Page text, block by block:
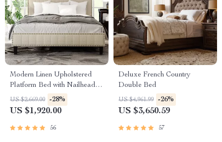
Modern Linen Upholstered
Platform Bed with Nailhead
Trim
US $2,669.00 -28%
US $1,920.00
56
Deluxe French Country
Double Bed
US $4,961.99 -26%
US $3,650.59
57